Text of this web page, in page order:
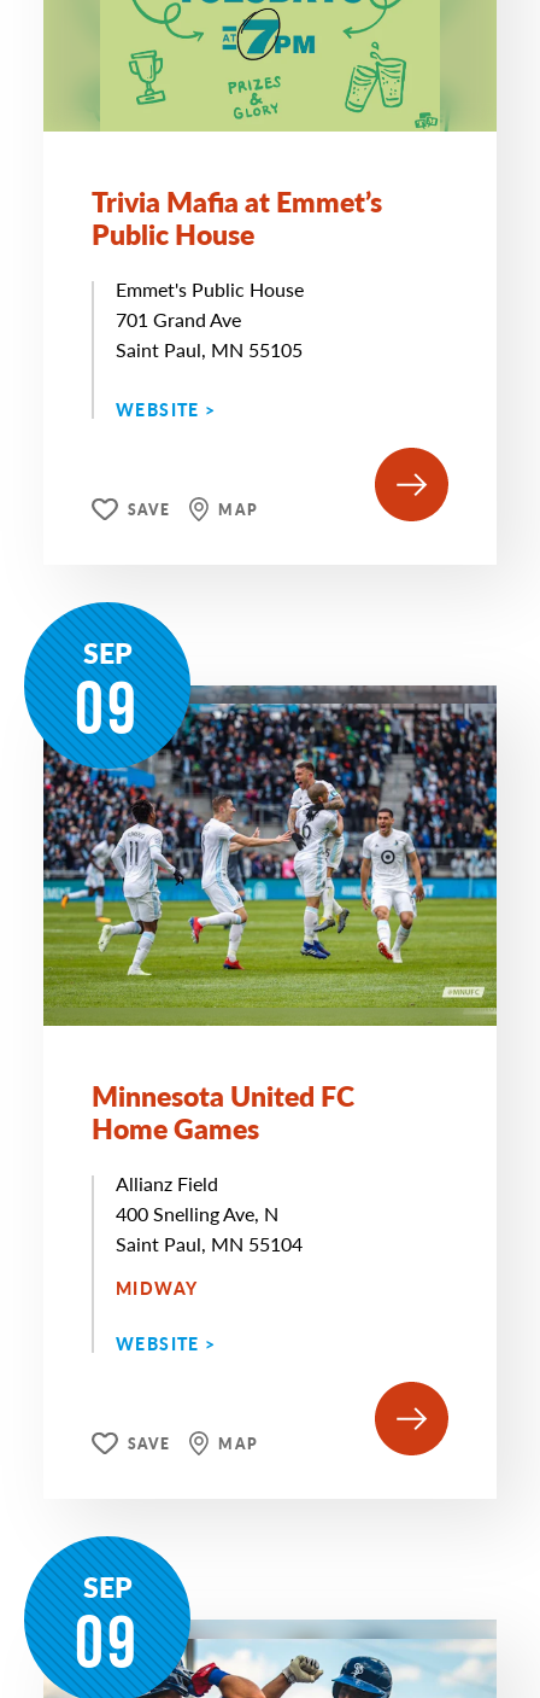
Trivia Mafia at Emmet’s
Public House
Emmet's Public House
701 Grand Ave
Saint Paul, MN 55105
WEBSITE >
SAVE MAP
SEP
09
Minnesota United FC
Home Games
Allianz Field
400 Snelling Ave, N
Saint Paul, MN 55104
MIDWAY
WEBSITE >
SAVE MAP
SEP
09